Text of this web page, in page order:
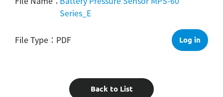
Series_E
PDF Log in
Back to List